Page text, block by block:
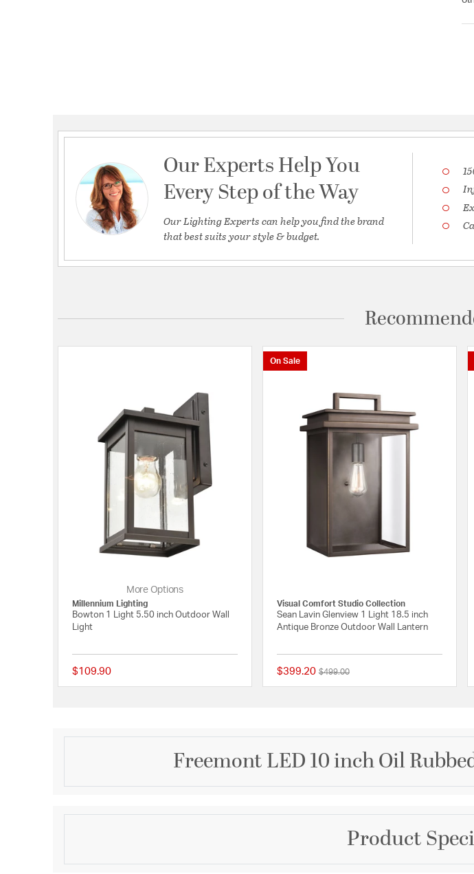
Our Experts Help You
Every Step of the Way
Our Lighting Experts can help you find the brand
that best suits your style & budget.
More Options
Millennium Lighting
Bowton 1 Light 5.50 inch Outdoor Wall
Light
$109.90 {0} out of 5 Customer Rating
On Sale
Visual Comfort Studio Collection
Sean Lavin Glenview 1 Light 18.5 inch
Antique Bronze Outdoor Wall Lantern
$399.20 Price reduced from
$499.00to
{0} out of 5
Freemont LED 10 inch Oil
Description
Backed by our industry leading warranty, the Freemont Collection features
Product